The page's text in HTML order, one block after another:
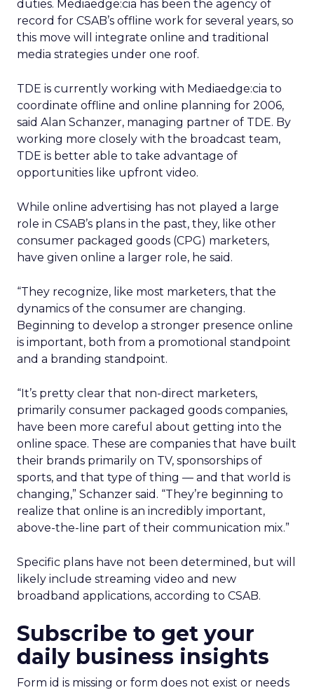
duties. Mediaedge:cia has been the agency of
record for CSAB’s offline work for several years, so
this move will integrate online and traditional
media strategies under one roof.
TDE is currently working with Mediaedge:cia to
coordinate offline and online planning for 2006,
said Alan Schanzer, managing partner of TDE. By
working more closely with the broadcast team,
TDE is better able to take advantage of
opportunities like upfront video.
While online advertising has not played a large
role in CSAB’s plans in the past, they, like other
consumer packaged goods (CPG) marketers,
have given online a larger role, he said.
“They recognize, like most marketers, that the
dynamics of the consumer are changing.
Beginning to develop a stronger presence online
is important, both from a promotional standpoint
and a branding standpoint.
“It’s pretty clear that non-direct marketers,
primarily consumer packaged goods companies,
have been more careful about getting into the
online space. These are companies that have built
their brands primarily on TV, sponsorships of
sports, and that type of thing — and that world is
changing,” Schanzer said. “They’re beginning to
realize that online is an incredibly important,
above-the-line part of their communication mix.”
Specific plans have not been determined, but will
likely include streaming video and new
broadband applications, according to CSAB.
Subscribe to get your
daily business insights
Form id is missing or form does not exist or needs